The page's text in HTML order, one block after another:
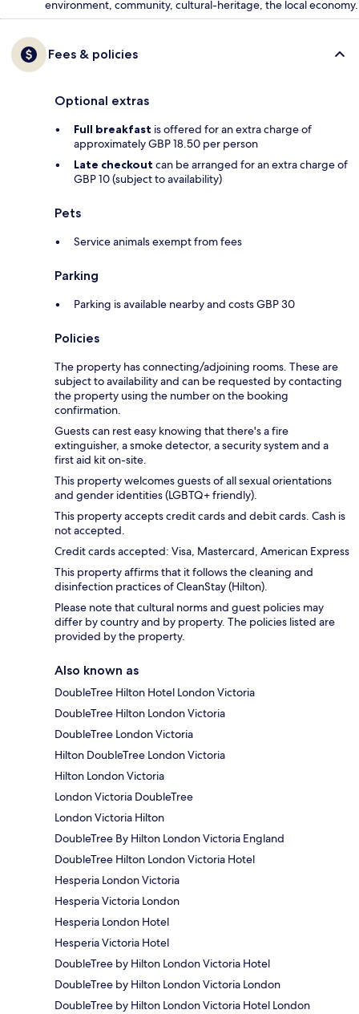
environment, community, cultural-heritage, the local economy.
Fees & policies
Optional extras
Full breakfast is offered for an extra charge of
approximately GBP 18.50 per person
Late checkout can be arranged for an extra charge of
GBP 10 (subject to availability)
Pets
Service animals exempt from fees
Parking
Parking is available nearby and costs GBP 30
Policies
The property has connecting/adjoining rooms. These are
subject to availability and can be requested by contacting
the property using the number on the booking
confirmation.
Guests can rest easy knowing that there's a fire
extinguisher, a smoke detector, a security system and a
first aid kit on-site.
This property welcomes guests of all sexual orientations
and gender identities (LGBTQ+ friendly).
This property accepts credit cards and debit cards. Cash is
not accepted.
Credit cards accepted: Visa, Mastercard, American Express
This property affirms that it follows the cleaning and
disinfection practices of CleanStay (Hilton).
Please note that cultural norms and guest policies may
differ by country and by property. The policies listed are
provided by the property.
Also known as
DoubleTree Hilton Hotel London Victoria
DoubleTree Hilton London Victoria
DoubleTree London Victoria
Hilton DoubleTree London Victoria
Hilton London Victoria
London Victoria DoubleTree
London Victoria Hilton
DoubleTree By Hilton London Victoria England
DoubleTree Hilton London Victoria Hotel
Hesperia London Victoria
Hesperia Victoria London
Hesperia London Hotel
Hesperia Victoria Hotel
DoubleTree by Hilton London Victoria Hotel
DoubleTree by Hilton London Victoria London
DoubleTree by Hilton London Victoria Hotel London